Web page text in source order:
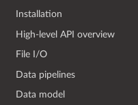
Installation
High-level API overview
File I/O
Data pipelines
Data model